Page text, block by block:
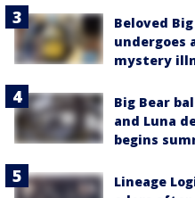
Beloved
undergoes
mystery
Big Bear
and Luna
begins
Lineage